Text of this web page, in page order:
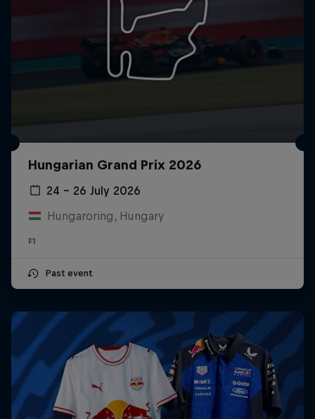
Hungarian Grand Prix 2026
24 – 26 July 2026
Hungaroring, Hungary
F1
Past event